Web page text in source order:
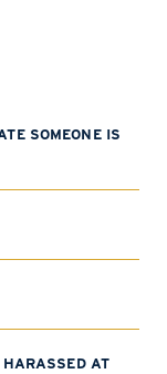
SOMEONE IS
HARASSED AT